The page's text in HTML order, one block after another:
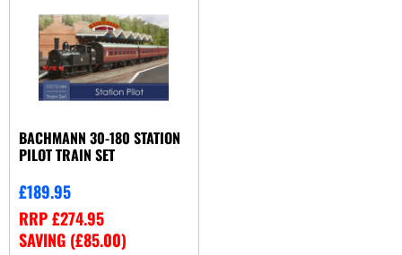
BACHMANN 30-180 STATION
PILOT TRAIN SET
£189.95
RRP£274.95
SAVING (£85.00)